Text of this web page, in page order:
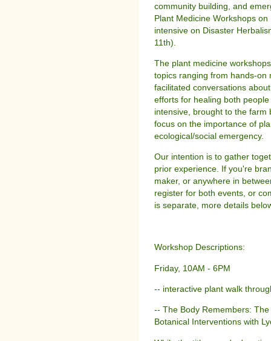
community building, and
Plant Medicine Workshops
intensive on Disaster
11th).
The plant medicine
topics ranging from hands-on
facilitated conversations
efforts for healing both
intensive, brought to the farm
focus on the importance of
ecological/social emergency.
Our intention is to gather
prior experience. If you're
maker, or anywhere in
register for both events, or
is separate, more details
Workshop Descriptions:
Friday, 10AM - 6PM
-- interactive plant walk
-- The Body Remembers:
Botanical Interventions with